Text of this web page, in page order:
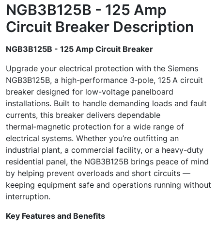
NGB3B125B - 125 Amp
Circuit Breaker Description
NGB3B125B - 125 Amp Circuit Breaker
Upgrade your electrical protection with the Siemens
NGB3B125B, a high-performance 3‑pole, 125 A circuit
breaker designed for low-voltage panelboard
installations. Built to handle demanding loads and fault
currents, this breaker delivers dependable
thermal‑magnetic protection for a wide range of
electrical systems. Whether you’re outfitting an
industrial plant, a commercial facility, or a heavy-duty
residential panel, the NGB3B125B brings peace of mind
by helping prevent overloads and short circuits —
keeping equipment safe and operations running without
interruption.
Key Features and Benefits